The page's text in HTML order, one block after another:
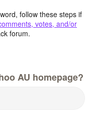
follow these steps if
votes, and/or
forum.
AU homepage?